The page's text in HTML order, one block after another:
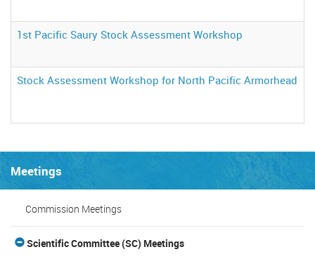
1st Pacific Saury Stock Assessment Workshop
Stock Assessment Workshop for North Pacific Armorhead
Meetings
Commission Meetings
Scientific Committee (SC) Meetings